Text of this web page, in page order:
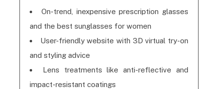
On-trend, inexpensive prescription glasses
and the best sunglasses for women
User-friendly website with 3D virtual try-on
and styling advice
Lens treatments like anti-reflective and
impact-resistant coatings